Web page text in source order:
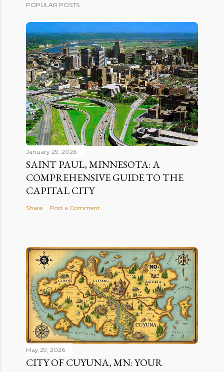
POPULAR POSTS
January 29, 2026
SAINT PAUL, MINNESOTA: A
COMPREHENSIVE GUIDE TO THE
CAPITAL CITY
Share Post a Comment
May 29, 2026
CITY OF CUYUNA, MN: YOUR